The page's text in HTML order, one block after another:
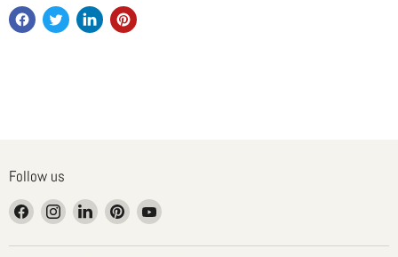
Follow us
Find
us
on
Find
us
on
Find
us
on
Find
us
on
Find
on